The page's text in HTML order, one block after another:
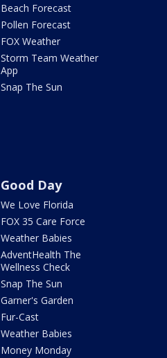
Beach Forecast
Pollen Forecast
FOX Weather
Storm Team Weather
App
Snap The Sun
Good Day
We Love Florida
FOX 35 Care Force
Weather Babies
AdventHealth The
Wellness Check
Snap The Sun
Garner's Garden
Fur-Cast
Weather Babies
Money Monday